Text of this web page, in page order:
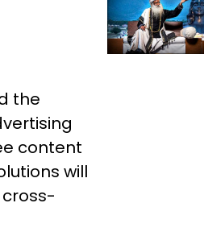
the
content
will